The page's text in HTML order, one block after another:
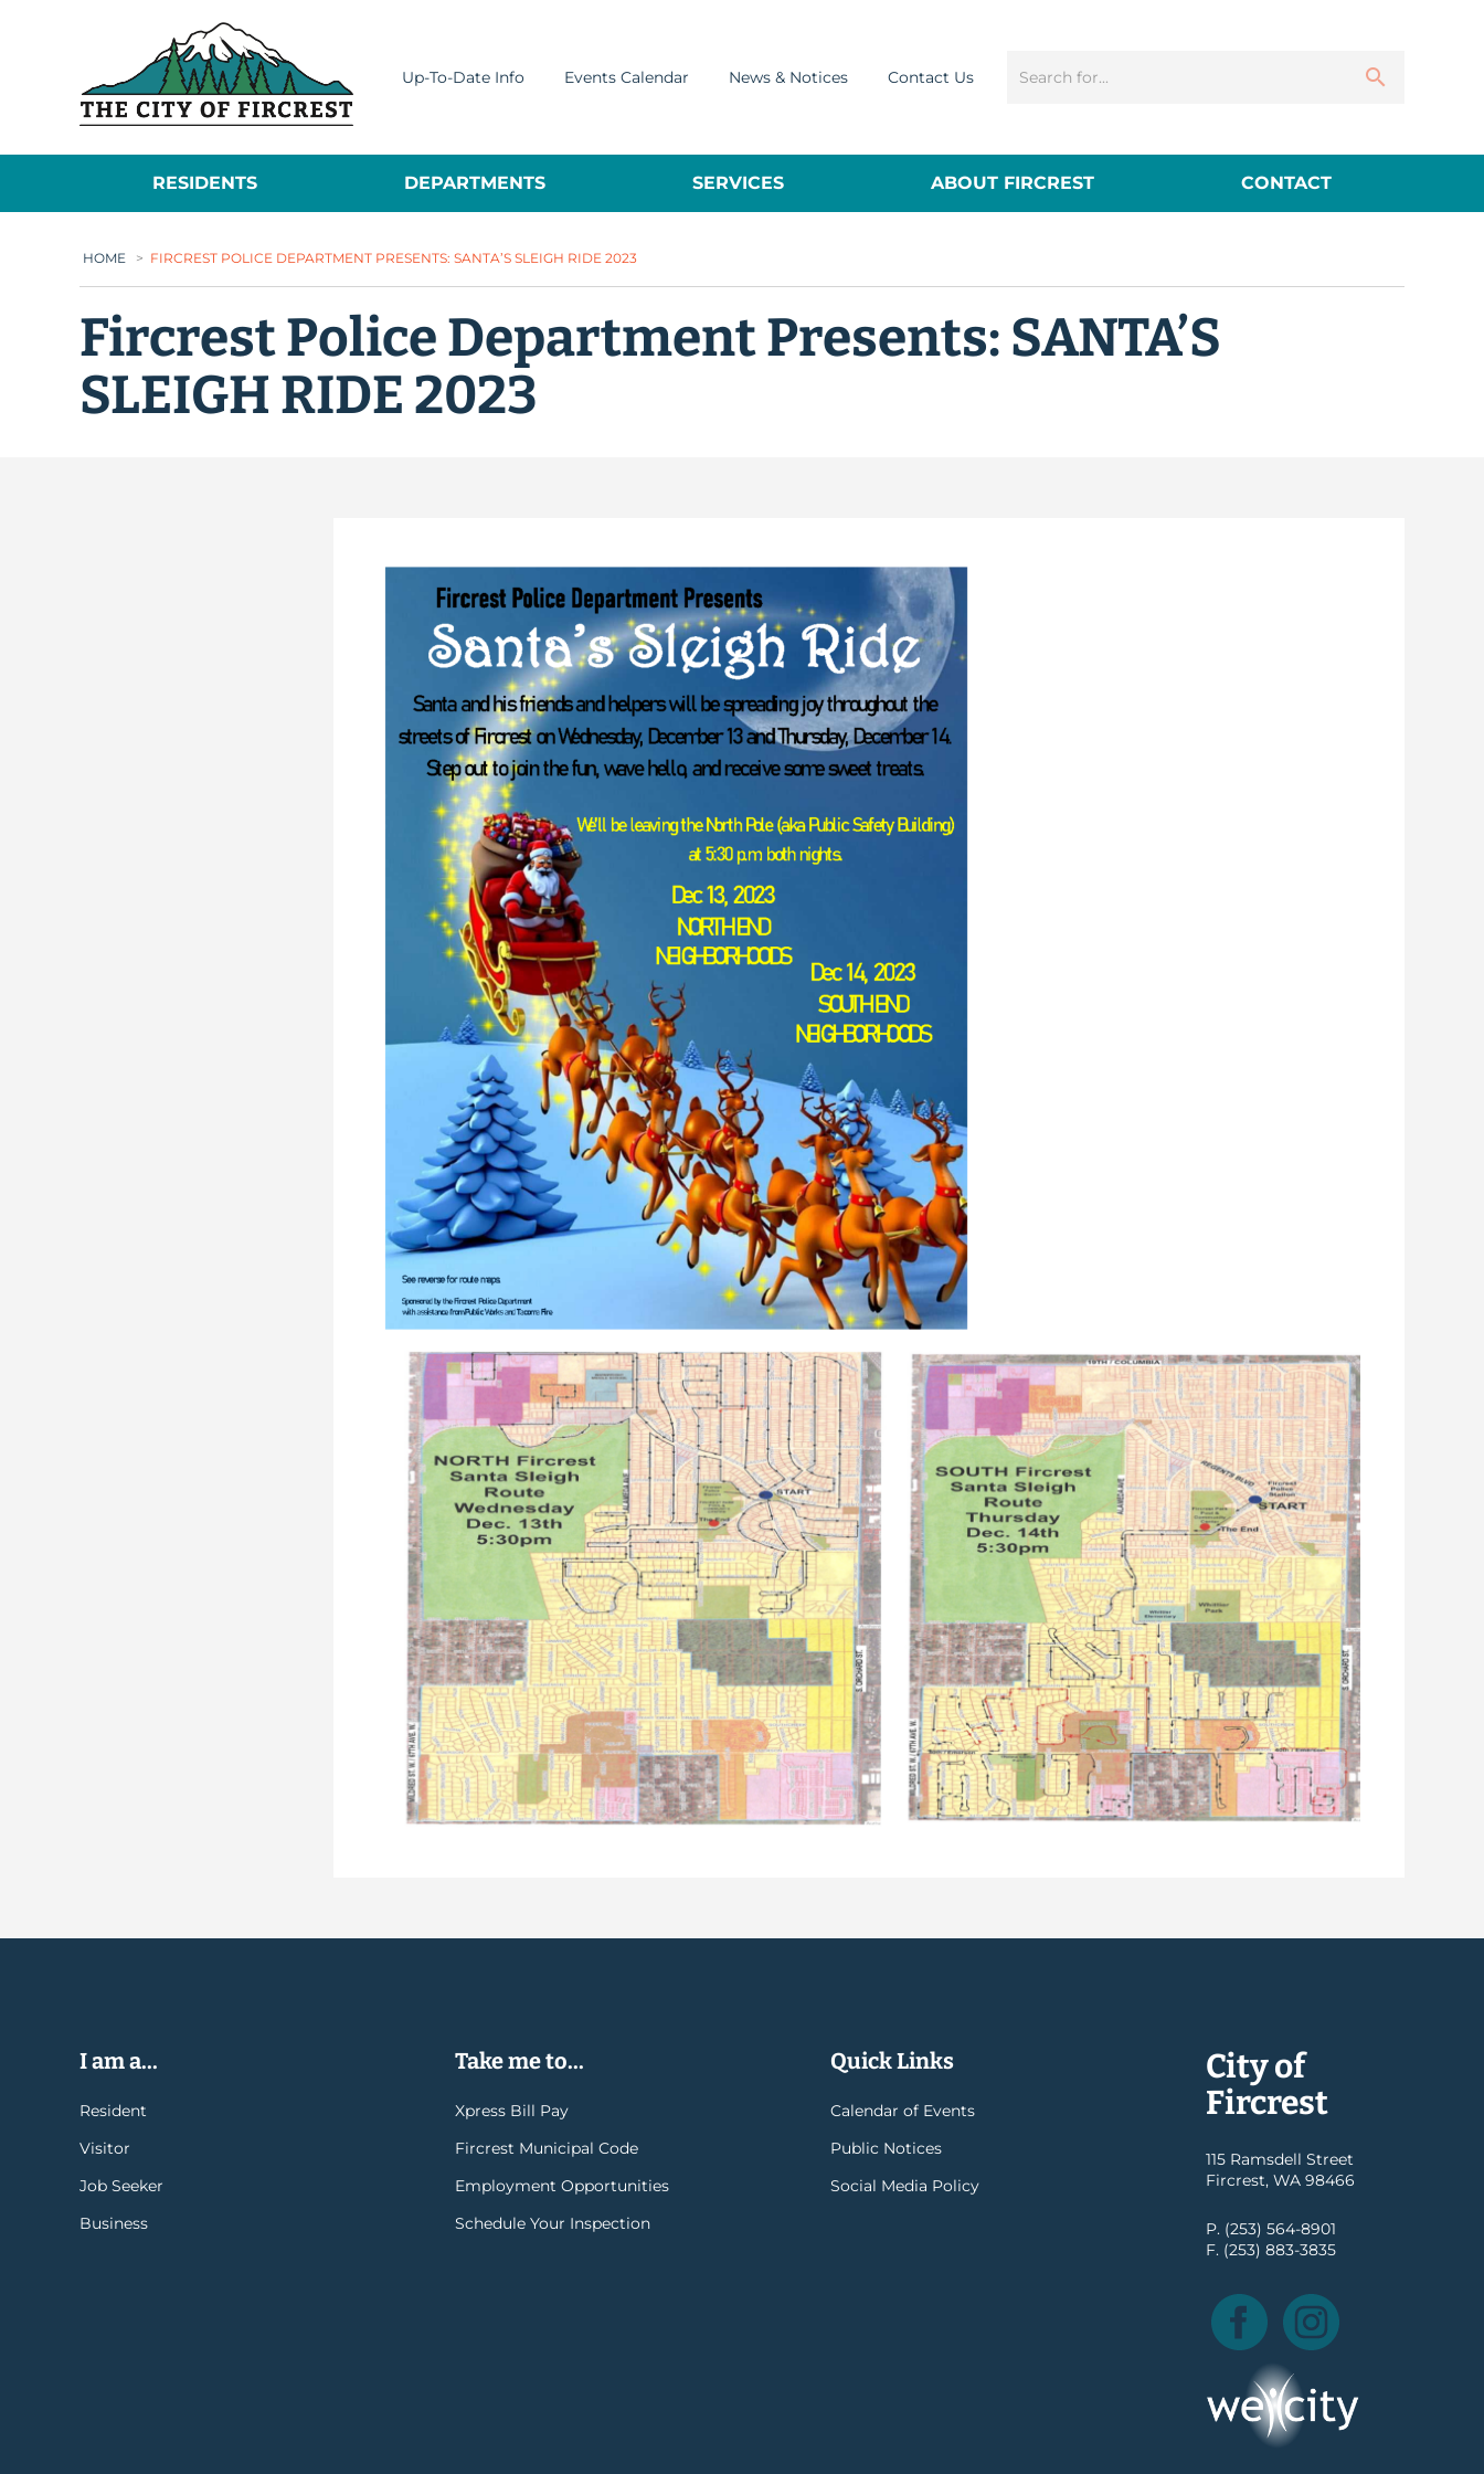
Up-To-Date Info Events Calendar News & Notices Contact Us
RESIDENTS DEPARTMENTS SERVICES ABOUT FIRCREST CONTACT
HOME > FIRCREST POLICE DEPARTMENT PRESENTS: SANTA’S SLEIGH RIDE 2023
Fircrest Police Department Presents: SANTA’S
SLEIGH RIDE 2023
I am a...
Resident
Visitor
Job Seeker
Business
Take me to...
Xpress Bill Pay
Fircrest Municipal Code
Employment Opportunities
Schedule Your Inspection
Quick Links
Calendar of Events
Public Notices
Social Media Policy
City of
Fircrest
115 Ramsdell Street
Fircrest, WA 98466
P. (253) 564-8901
F. (253) 883-3835
Facebook